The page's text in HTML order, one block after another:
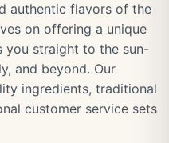
authentic flavors of the
on offering a unique
you straight to the sun-
and beyond. Our
ingredients, traditional
customer service sets